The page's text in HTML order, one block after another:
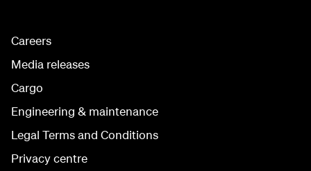
Careers
Media releases
Cargo
Engineering & maintenance
Legal Terms and Conditions
Privacy centre